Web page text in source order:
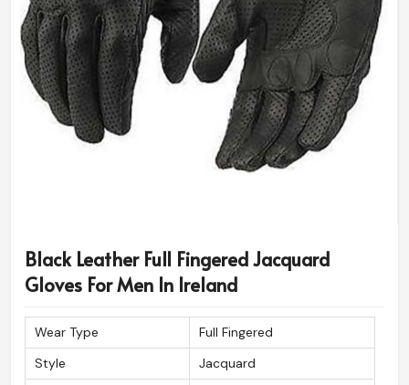
Black Leather Full Fingered Jacquard
Gloves For Men In Ireland
Wear Type
Full Fingered
Style
Jacquard